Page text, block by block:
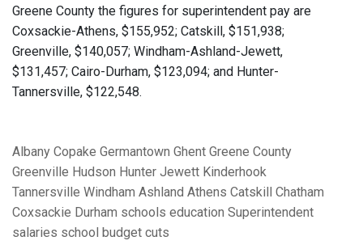
Greene County the figures for superintendent pay are
Coxsackie-Athens, $155,952; Catskill, $151,938;
Greenville, $140,057; Windham-Ashland-Jewett,
$131,457; Cairo-Durham, $123,094; and Hunter-
Tannersville, $122,548.
Albany Copake Germantown Ghent Greene County
Greenville Hudson Hunter Jewett Kinderhook
Tannersville Windham Ashland Athens Catskill
Chatham
Coxsackie Durham schools education Superintendent
salaries school budget cuts